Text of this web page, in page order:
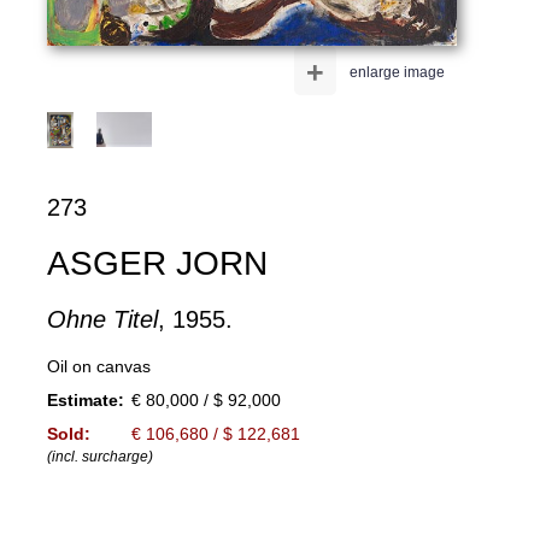
enlarge image
+
273
ASGER JORN
Ohne Titel, 1955.
Oil on canvas
Estimate: € 80,000 / $ 92,000
Sold:
€ 106,680 / $ 122,681
(incl. surcharge)